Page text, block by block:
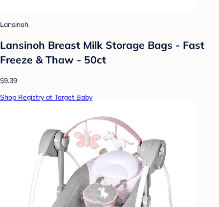
Lansinoh
Lansinoh Breast Milk Storage Bags - Fast
Freeze & Thaw - 50ct
$9.39
Shop Registry at Target Baby